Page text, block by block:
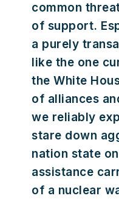
common
of support.
a purely
like the one
the White
of alliances
we reliably
stare down
nation state
assistance
of a nuclear